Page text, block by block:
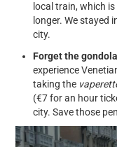
local train, which
longer. We stayed
city.
Forget the
experience
taking the
(€7 for an hour
city. Save those